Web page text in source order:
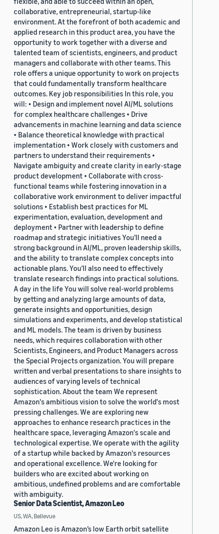
collaborative, entrepreneurial, startup-like
environment. At the forefront of both academic and
applied research in this product area, you have the
opportunity to work together with a diverse and
talented team of scientists, engineers, and product
managers and collaborate with other teams. This
role offers a unique opportunity to work on projects
that could fundamentally transform healthcare
outcomes. Key job responsibilities In this role, you
will: • Design and implement novel AI/ML solutions
for complex healthcare challenges • Drive
advancements in machine learning and data science
• Balance theoretical knowledge with practical
implementation • Work closely with customers and
partners to understand their requirements •
Navigate ambiguity and create clarity in early-stage
product development • Collaborate with cross-
functional teams while fostering innovation in a
collaborative work environment to deliver impactful
solutions • Establish best practices for ML
experimentation, evaluation, development and
deployment • Partner with leadership to define
roadmap and strategic initiatives You’ll need a
strong background in AI/ML, proven leadership skills,
and the ability to translate complex concepts into
actionable plans. You’ll also need to effectively
translate research findings into practical solutions.
A day in the life You will solve real-world problems
by getting and analyzing large amounts of data,
generate insights and opportunities, design
simulations and experiments, and develop statistical
and ML models. The team is driven by business
needs, which requires collaboration with other
Scientists, Engineers, and Product Managers across
the Special Projects organization. You will prepare
written and verbal presentations to share insights to
audiences of varying levels of technical
sophistication. About the team We represent
Amazon's ambitious vision to solve the world's most
pressing challenges. We are exploring new
approaches to enhance research practices in the
healthcare space, leveraging Amazon's scale and
technological expertise. We operate with the agility
of a startup while backed by Amazon's resources
and operational excellence. We're looking for
builders who are excited about working on
ambitious, undefined problems and are comfortable
with ambiguity.
Senior Data Scientist, Amazon Leo
US, WA, Bellevue
Amazon Leo is Amazon’s low Earth orbit satellite